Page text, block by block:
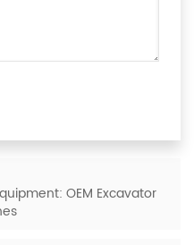
OEM Excavator